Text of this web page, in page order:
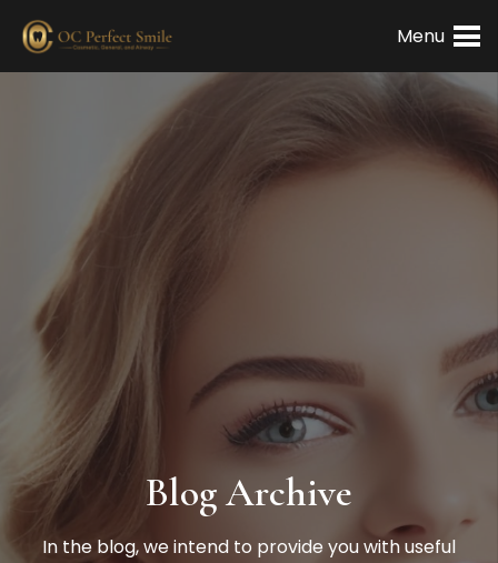
Menu
Blog Archive
In the blog, we intend to provide you with useful